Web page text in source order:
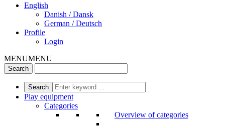
English
Danish / Dansk
German / Deutsch
Profile
Login
MENUMENU
Play equipment
Categories
Overview of categories